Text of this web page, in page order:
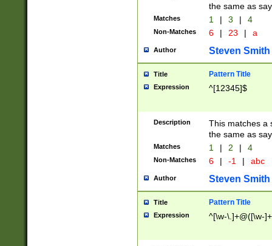
the same as
Matches 1 | 3 | 4
Non-Matches 6 | 23 | a
Author Steven Smith
Title Pattern Title
Expression ^[12345]$
Description
This matches a
the same as
Matches 1 | 2 | 4
Non-Matches 6 | -1 | abc
Author Steven Smith
Title Pattern Title
Expression ^[\w-\.]+@([\w-